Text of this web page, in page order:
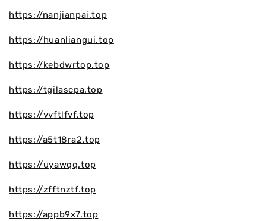
https://nanjianpai.top
https://huanliangui.top
https://kebdwrtop.top
https://tgilascpa.top
https://vvftlfvf.top
https://a5t18ra2.top
https://uyawqq.top
https://zfftnztf.top
https://appb9x7.top